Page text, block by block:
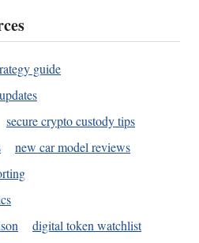
guide
secure crypto custody tips
new car model reviews
digital token watchlist